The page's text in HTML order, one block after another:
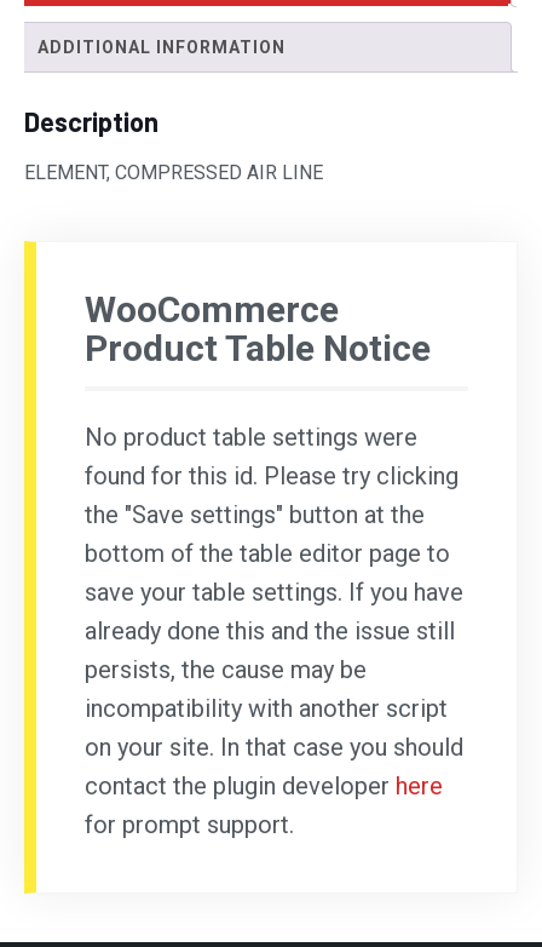
ADDITIONAL INFORMATION
Description
ELEMENT, COMPRESSED AIR LINE
WooCommerce
Product Table Notice
No product table settings were
found for this id. Please try clicking
the "Save settings" button at the
bottom of the table editor page to
save your table settings. If you have
already done this and the issue still
persists, the cause may be
incompatibility with another script
on your site. In that case you should
contact the plugin developer here
for prompt support.